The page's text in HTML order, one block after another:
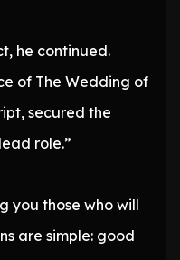
he continued.
of The Wedding of
secured the
role.”
you those who will
are simple: good